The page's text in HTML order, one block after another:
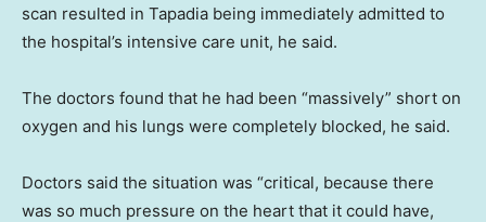
scan resulted in Tapadia being immediately admitted to
the hospital’s intensive care unit, he said.
The doctors found that he had been “massively” short on
oxygen and his lungs were completely blocked, he said.
Doctors said the situation was “critical, because there
was so much pressure on the heart that it could have,